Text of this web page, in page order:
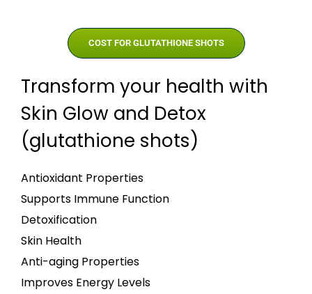
COST FOR GLUTATHIONE SHOTS
Transform your health with
Skin Glow and Detox
(glutathione shots)
Antioxidant Properties
Supports Immune Function
Detoxification
Skin Health
Anti-aging Properties
Improves Energy Levels